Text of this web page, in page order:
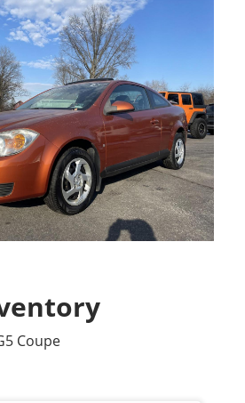
Coupe